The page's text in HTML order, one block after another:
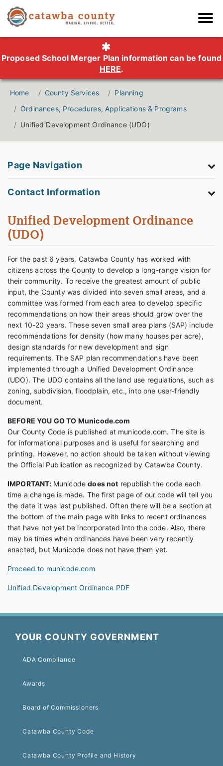
Proposed School Merger Plan information can be found
HERE.
Home County Services
Planning
Ordinances, Procedures, Applications & Programs
Unified Development Ordinance (UDO)
Page Navigation
Contact Information
Unified Development Ordinance
(UDO)
For the past 6 years, Catawba County has worked with
citizens across the County to develop a long-range vision for
their community. To receive the greatest amount of public
input, the County was divided into seven small areas, and a
committee was formed from each area to develop specific
recommendations on how their areas should grow over the
next 10-20 years. These seven small area plans (SAP) include
recommendations for density (how many houses per acre),
design standards for new development and sign
requirements. The SAP plan recommendations have been
implemented through a Unified Development Ordinance
(UDO). The UDO contains all the land use regulations, such as
zoning, subdivision, floodplain, etc., into one user-friendly
document.
BEFORE YOU GO TO Municode.com
Our County Code is published at municode.com. The site is
for informational purposes and is useful for searching and
printing. However, no action should be taken without viewing
the Official Publication as recognized by Catawba County.
IMPORTANT: Municodedoes not republish the code each
time a change is made. The first page of our code will tell you
the date it was last published. Often there will be a section at
the bottom of the main page with links to recent ordinances
that have not yet be incorporated into the code. Also, there
may be times when ordinances have been very recently
enacted, but Municode does not have them yet.
Proceed to municode.com
Unified Development Ordinance PDF
YOUR COUNTY GOVERNMENT
ADA Compliance
Awards
Board of Commissioners
Catawba County Code
Catawba County Profile and History